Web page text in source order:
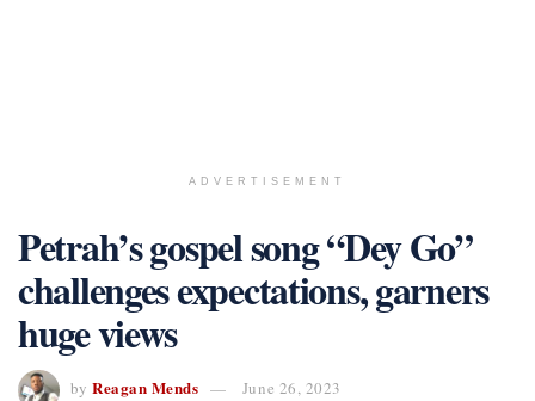
ADVERTISEMENT
Petrah’s gospel song “Dey Go”
challenges expectations, garners
huge views
by Reagan Mends
June 26, 2023